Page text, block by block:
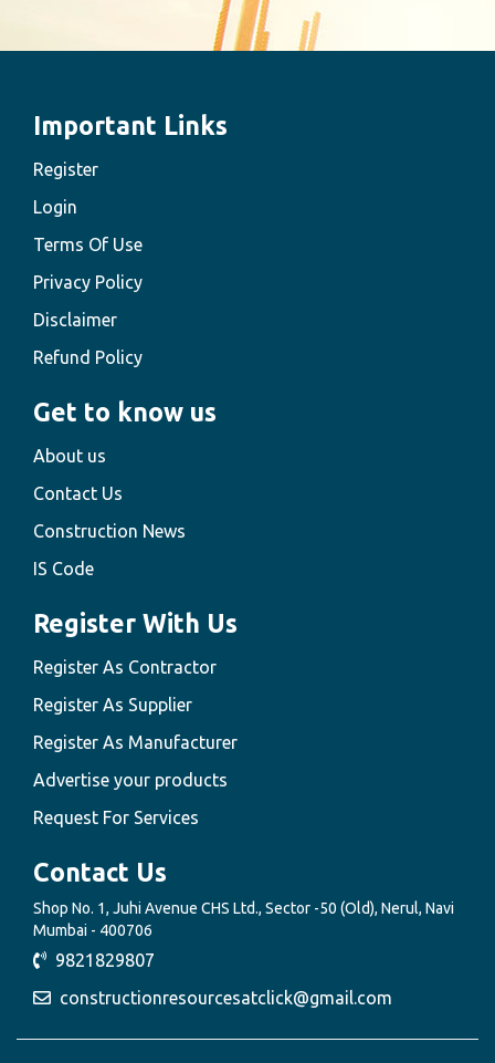
Important Links
Register
Login
Terms Of Use
Privacy Policy
Disclaimer
Refund Policy
Get to know us
About us
Contact Us
Construction News
IS Code
Register With Us
Register As Contractor
Register As Supplier
Register As Manufacturer
Advertise your products
Request For Services
Contact Us
Shop No. 1, Juhi Avenue CHS Ltd., Sector -50 (Old), Nerul, Navi
Mumbai - 400706
9821829807
constructionresourcesatclick@gmail.com